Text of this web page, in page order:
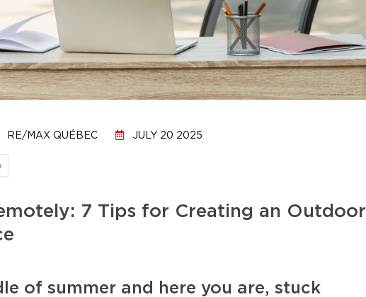
RE/MAX QUÉBEC JULY 20 2025
7 Tips for Creating an Outdoor
of summer and here you are, stuck